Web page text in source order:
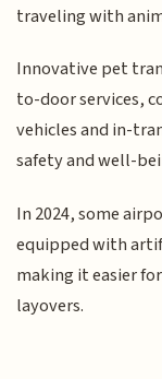
traveling with
Innovative pet
to-door services,
vehicles and in-
safety and well-
In 2024, some
equipped with
making it easier
layovers.